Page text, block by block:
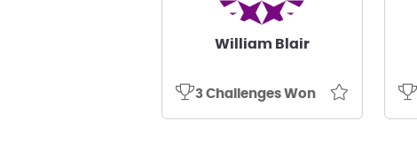
William Blair
3 Challenges Won